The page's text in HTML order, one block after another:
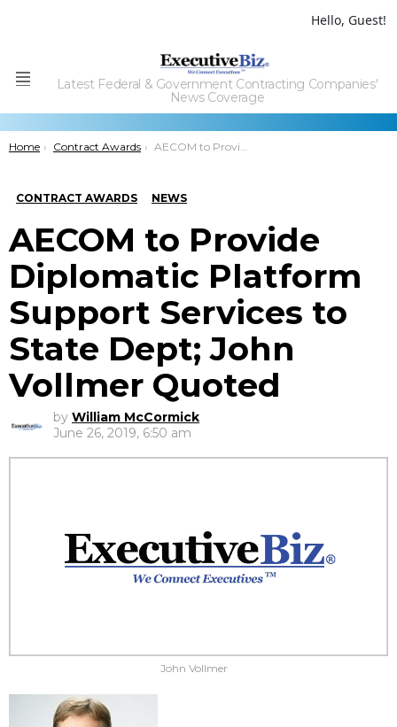
Hello, Guest!
Menu
Latest Federal & Government Contracting Companies'
News Coverage
You are here:
Home Contract Awards AECOM to Provide Diplomatic Platform Support Services to State Dept; John Vollmer Quoted
CONTRACT AWARDS NEWS
AECOM to Provide
Diplomatic Platform
Support Services to
State Dept; John
Vollmer Quoted
by William McCormick
June 26, 2019, 6:50 am
John Vollmer